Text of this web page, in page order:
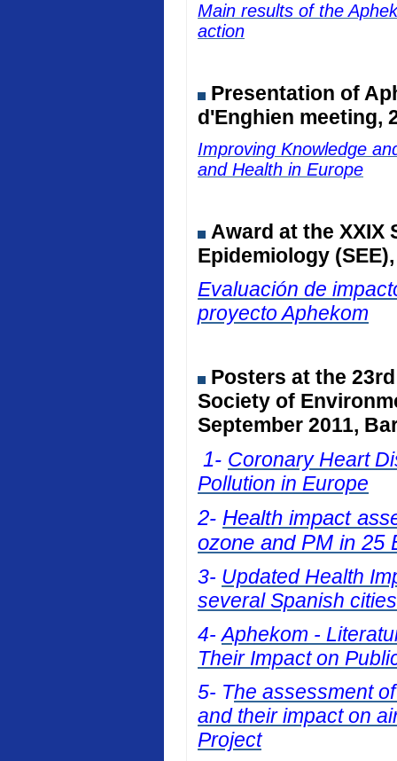
Main results of the
action
Presentation of
d'Enghien meeting,
Improving Knowledge
and Health in Europe
Award at the XXIX
Epidemiology (SEE)
Evaluación de
proyecto Aphekom
Posters at the
Society of
September 2011,
1- Coronary Heart
Pollution in Europe
2- Health impact
ozone and PM in 25
3- Updated Health
several Spanish cities
4- Aphekom -
Their Impact on
5- The assessment
and their impact on
Project